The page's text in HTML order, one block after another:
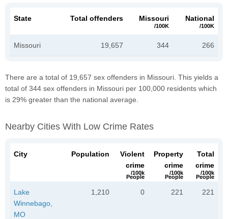
State Total offenders Missouri
/100K
National
/100K
Missouri 19,657 344 266
There are a total of 19,657 sex offenders in Missouri. This yields a
total of 344 sex offenders in Missouri per 100,000 residents which
is 29% greater than the national average.
Nearby Cities With Low Crime Rates
City Population
Violent
crime
/100k
People
Property
crime
/100k
People
Total
crime
/100k
People
Lake
Winnebago,
MO
1,210 0 221 221